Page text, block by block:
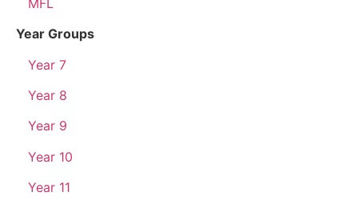
Year Groups
Year 7
Year 8
Year 9
Year 10
Year 11